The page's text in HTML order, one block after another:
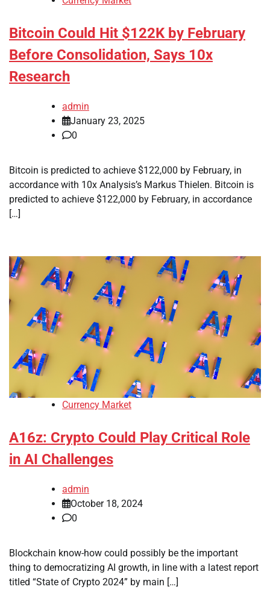
Bitcoin Could Hit $122K by February
Before Consolidation, Says 10x
Research
admin
January 23, 2025
0
Bitcoin is predicted to achieve $122,000 by February, in
accordance with 10x Analysis’s Markus Thielen. Bitcoin is
predicted to achieve $122,000 by February, in accordance
[…]
Currency Market
A16z: Crypto Could Play Critical Role
in AI Challenges
admin
October 18, 2024
0
Blockchain know-how could possibly be the important
thing to democratizing AI growth, in line with a latest report
titled “State of Crypto 2024” by main […]